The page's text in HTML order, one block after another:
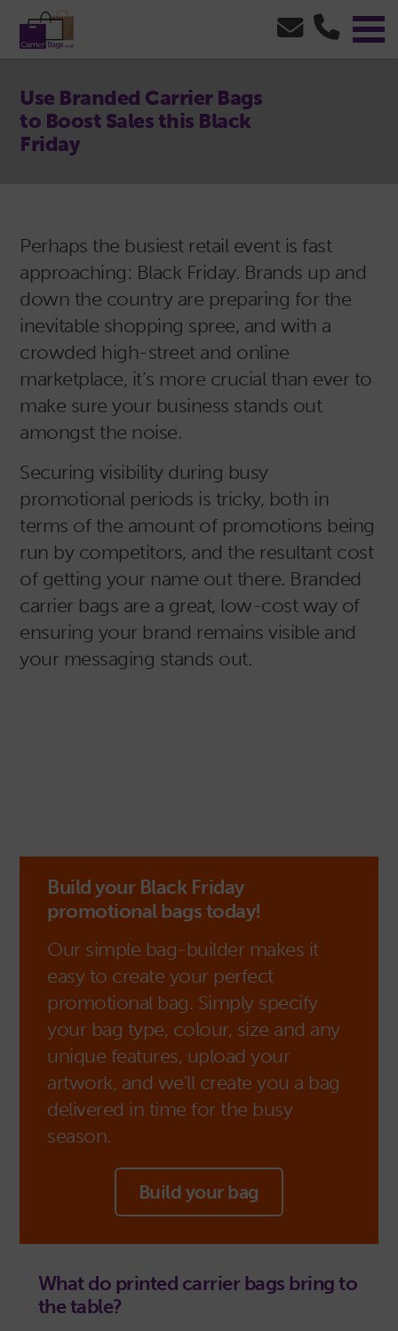
Use Branded Carrier Bags
to Boost Sales this Black
Friday
Perhaps the busiest retail event is fast
approaching: Black Friday. Brands up and
down the country are preparing for the
inevitable shopping spree, and with a
crowded high-street and online
marketplace, it’s more crucial than ever to
make sure your business stands out
amongst the noise.
Securing visibility during busy
promotional periods is tricky, both in
terms of the amount of promotions being
run by competitors, and the resultant cost
of getting your name out there. Branded
carrier bags are a great, low-cost way of
ensuring your brand remains visible and
your messaging stands out.
Build your Black Friday
promotional bags today!
Our simple bag-builder makes it
easy to create your perfect
promotional bag. Simply specify
your bag type, colour, size and any
unique features, upload your
artwork, and we'll create you a bag
delivered in time for the busy
season.
Build your bag
What do printed carrier bags bring to
the table?